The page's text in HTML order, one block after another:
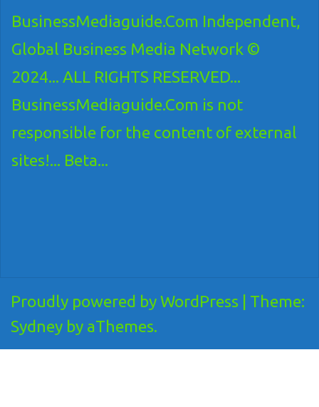
BusinessMediaguide.Com Independent,
Global Business Media Network ©
2024... ALL RIGHTS RESERVED...
BusinessMediaguide.Com is not
responsible for the content of external
sites!... Beta...
Proudly powered by WordPress
Theme:
Sydney by aThemes.